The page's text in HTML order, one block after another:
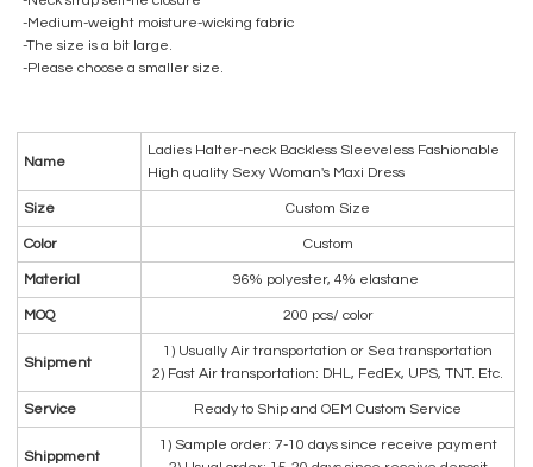
-Medium-weight moisture-wicking fabric
-The size is a bit large.
-Please choose a smaller size.
Name
Ladies Halter-neck Backless Sleeveless Fashionable
High quality Sexy Woman's Maxi Dress
Size Custom Size
Color Custom
Material 96% polyester, 4% elastane
MOQ 200 pcs/ color
Shipment
1) Usually Air transportation or Sea transportation
2) Fast Air transportation: DHL, FedEx, UPS, TNT. Etc.
Service Ready to Ship and OEM Custom Service
Shippment
1) Sample order: 7-10 days since receive payment